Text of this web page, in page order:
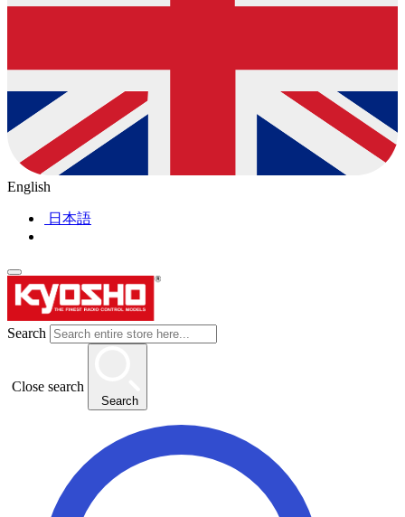
English
日本語
Search
Close search
Search